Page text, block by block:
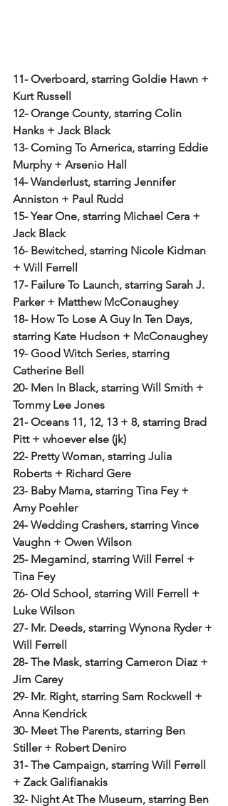
11- Overboard, starring Goldie Hawn +
Kurt Russell
12- Orange County, starring Colin
Hanks + Jack Black
13- Coming To America, starring Eddie
Murphy + Arsenio Hall
14- Wanderlust, starring Jennifer
Anniston + Paul Rudd
15- Year One, starring Michael Cera +
Jack Black
16- Bewitched, starring Nicole Kidman
+ Will Ferrell
17- Failure To Launch, starring Sarah J.
Parker + Matthew McConaughey
18- How To Lose A Guy In Ten Days,
starring Kate Hudson + McConaughey
19- Good Witch Series, starring
Catherine Bell
20- Men In Black, starring Will Smith +
Tommy Lee Jones
21- Oceans 11, 12, 13 + 8, starring Brad
Pitt + whoever else (jk)
22- Pretty Woman, starring Julia
Roberts + Richard Gere
23- Baby Mama, starring Tina Fey +
Amy Poehler
24- Wedding Crashers, starring Vince
Vaughn + Owen Wilson
25- Megamind, starring Will Ferrel +
Tina Fey
26- Old School, starring Will Ferrell +
Luke Wilson
27- Mr. Deeds, starring Wynona Ryder +
Will Ferrell
28- The Mask, starring Cameron Diaz +
Jim Carey
29- Mr. Right, starring Sam Rockwell +
Anna Kendrick
30- Meet The Parents, starring Ben
Stiller + Robert Deniro
31- The Campaign, starring Will Ferrell
+ Zack Galifianakis
32- Night At The Museum, starring Ben